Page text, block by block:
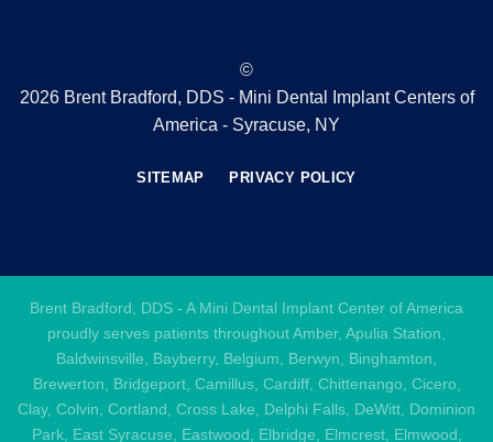
©
2026 Brent Bradford, DDS - Mini Dental Implant Centers of
America - Syracuse, NY
SITEMAP PRIVACY POLICY
Brent Bradford, DDS - A Mini Dental Implant Center of America
proudly serves patients throughout Amber, Apulia Station,
Baldwinsville, Bayberry, Belgium, Berwyn, Binghamton,
Brewerton, Bridgeport, Camillus, Cardiff, Chittenango, Cicero,
Clay, Colvin, Cortland, Cross Lake, Delphi Falls, DeWitt, Dominion
Park, East Syracuse, Eastwood, Elbridge, Elmcrest, Elmwood,